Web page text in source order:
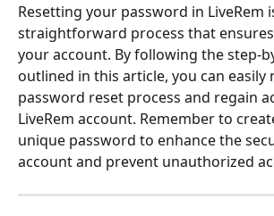
Resetting your password in LiveRem
straightforward process that
your account. By following the step-
outlined in this article, you can easily
password reset process and regain
LiveRem account. Remember to
unique password to enhance the
account and prevent unauthorized